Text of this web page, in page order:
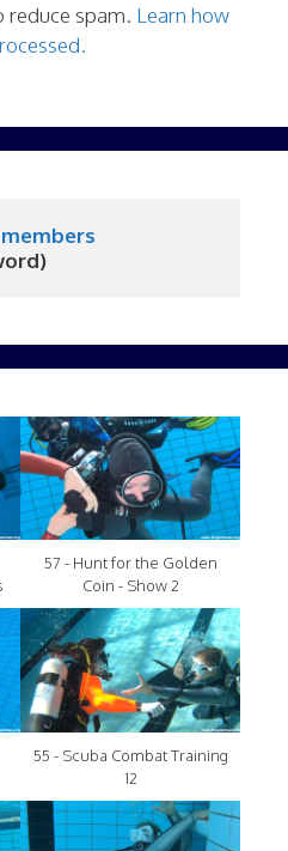
reduce spam. Learn how
57 - Hunt for the Golden
Coin - Show 2
55 - Scuba Combat Training
12